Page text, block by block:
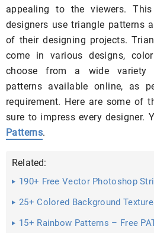
appealing to the viewers.
designers use triangle patterns
of their designing projects.
come in various designs,
choose from a wide variety
patterns available online, as
requirement. Here are some of
sure to impress every designer.
Patterns.
Related:
190+ Free Vector Photoshop
25+ Colored Background
15+ Rainbow Patterns – Free